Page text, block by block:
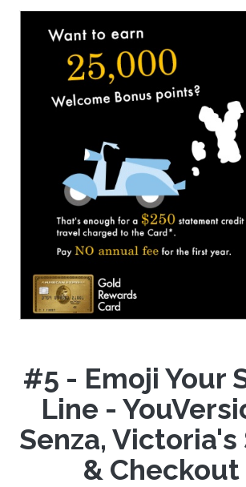
#5 - Emoji Your
Line -
Senza, Victoria's
& Checkout